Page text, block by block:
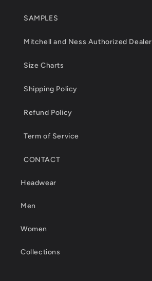
SAMPLES
Mitchell and Ness Authorized Dealer
Size Charts
Shipping Policy
Refund Policy
Term of Service
CONTACT
Headwear
Men
Women
Collections